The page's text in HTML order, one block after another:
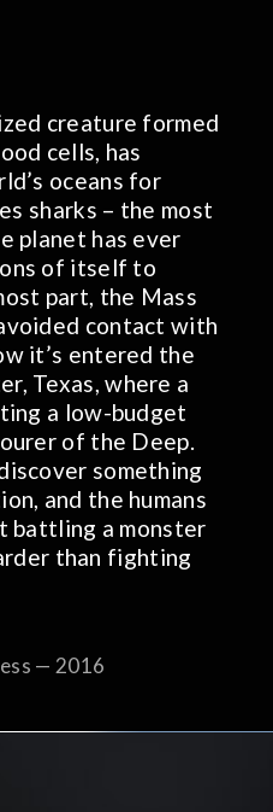
creature formed
cells, has
oceans for
sharks – the most
planet has ever
of itself to
part, the Mass
contact with
it’s entered the
Texas, where a
a low-budget
of the Deep.
something
and the humans
battling a monster
than fighting
— 2016